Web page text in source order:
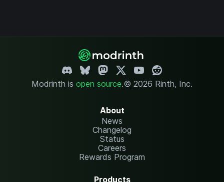
Modrinth is open source.© 2026 Rinth, Inc.
About
News
Changelog
Status
Careers
Rewards Program
Products